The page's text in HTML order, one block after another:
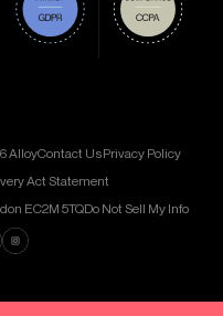
AlloyContact UsPrivacy Policy
Act Statement
EC2M 5TQDo Not Sell My Info
Facebook
on LinkedIn
Find us on Instagram